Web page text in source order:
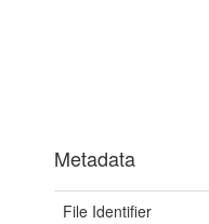
Metadata
File Identifier